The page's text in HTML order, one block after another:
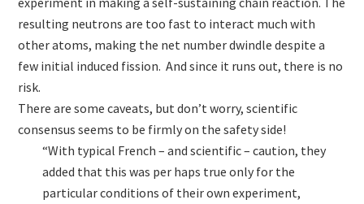
resulting neutrons are too fast to interact much with
other atoms, making the net number dwindle despite a
few initial induced fission. And since it runs out, there is no
risk.
There are some caveats, but don’t worry, scientific
consensus seems to be firmly on the safety side!
“With typical French – and scientific – caution, they
added that this was per haps true only for the
particular conditions of their own experiment,